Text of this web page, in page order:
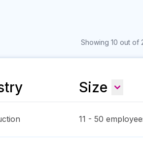
Showing 10 out of
Size
11 - 50